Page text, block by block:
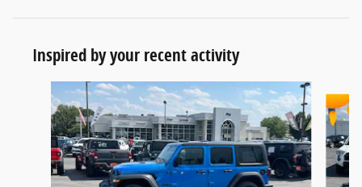
Inspired by your recent activity
Slide 1 of 5